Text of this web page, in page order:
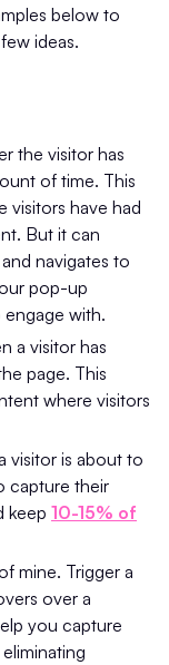
below to
ideas.
the visitor has
of time. This
visitors have had
But it can
navigates to
pop-up
with.
a visitor has
page. This
where visitors
visitor is about to
capture their
keep 10-15% of
mine. Trigger a
over a
you capture